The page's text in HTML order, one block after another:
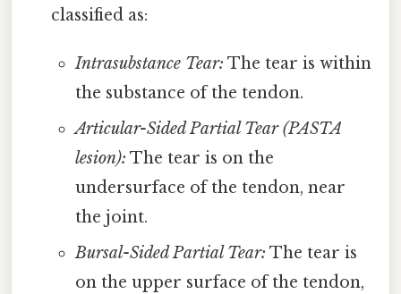
classified as:
Intrasubstance Tear: The tear is within
the substance of the tendon.
Articular-Sided Partial Tear (PASTA
lesion): The tear is on the
undersurface of the tendon, near
the joint.
Bursal-Sided Partial Tear: The tear is
on the upper surface of the tendon,